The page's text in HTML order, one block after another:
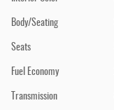
Body/Seating
Seats
Fuel Economy
Transmission